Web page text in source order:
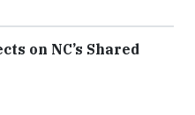
on NC’s Shared